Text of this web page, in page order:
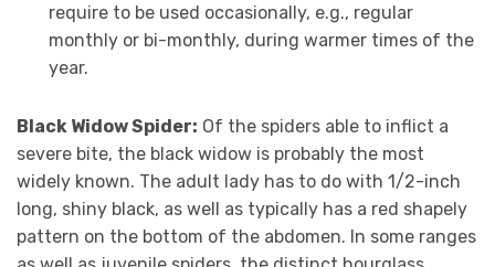
require to be used occasionally, e.g., regular
monthly or bi-monthly, during warmer times of the
year.
Black Widow Spider: Of the spiders able to inflict a
severe bite, the black widow is probably the most
widely known. The adult lady has to do with 1/2-inch
long, shiny black, as well as typically has a red shapely
pattern on the bottom of the abdomen. In some ranges